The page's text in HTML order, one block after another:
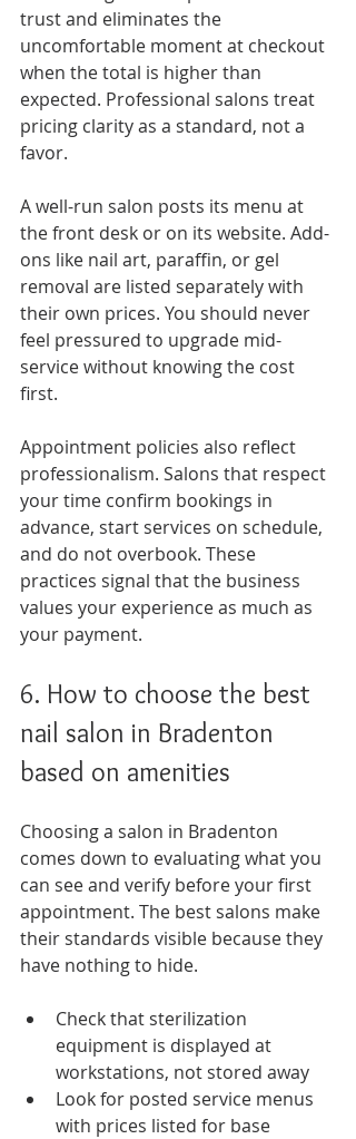
trust and eliminates the
uncomfortable moment at checkout
when the total is higher than
expected. Professional salons treat
pricing clarity as a standard, not a
favor.
A well-run salon posts its menu at
the front desk or on its website. Add-
ons like nail art, paraffin, or gel
removal are listed separately with
their own prices. You should never
feel pressured to upgrade mid-
service without knowing the cost
first.
Appointment policies also reflect
professionalism. Salons that respect
your time confirm bookings in
advance, start services on schedule,
and do not overbook. These
practices signal that the business
values your experience as much as
your payment.
6. How to choose the best
nail salon in Bradenton
based on amenities
Choosing a salon in Bradenton
comes down to evaluating what you
can see and verify before your first
appointment. The best salons make
their standards visible because they
have nothing to hide.
Check that sterilization
equipment is displayed at
workstations, not stored away
Look for posted service menus
with prices listed for base